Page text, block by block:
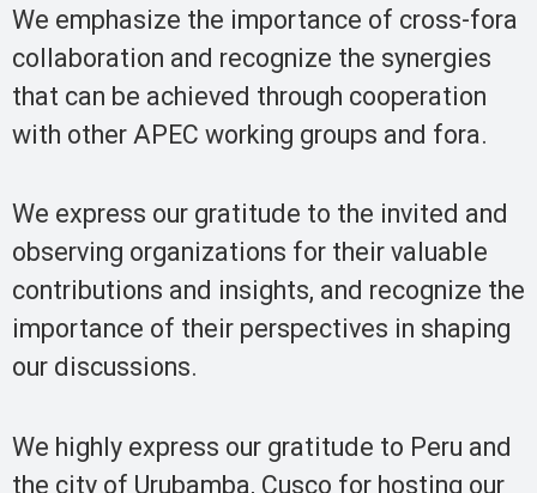
We emphasize the importance of cross-fora
collaboration and recognize the synergies
that can be achieved through cooperation
with other APEC working groups and fora.
We express our gratitude to the invited and
observing organizations for their valuable
contributions and insights, and recognize the
importance of their perspectives in shaping
our discussions.
We highly express our gratitude to Peru and
the city of Urubamba, Cusco for hosting our